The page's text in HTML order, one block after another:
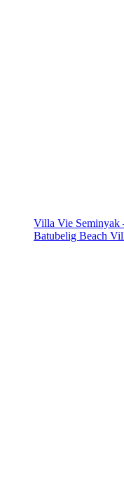
Villa Vie Seminyak
Batubelig Beach